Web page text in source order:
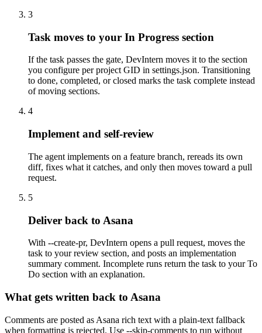
3
Task moves to your In Progress section
If the task passes the gate, DevIntern moves it to the section
you configure per project GID in settings.json. Transitioning
to done, completed, or closed marks the task complete instead
of moving sections.
4
Implement and self-review
The agent implements on a feature branch, rereads its own
diff, fixes what it catches, and only then moves toward a pull
request.
5
Deliver back to Asana
With --create-pr, DevIntern opens a pull request, moves the
task to your review section, and posts an implementation
summary comment. Incomplete runs return the task to your To
Do section with an explanation.
What gets written back to Asana
Comments are posted as Asana rich text with a plain-text fallback
when formatting is rejected. Use --skip-comments to run without